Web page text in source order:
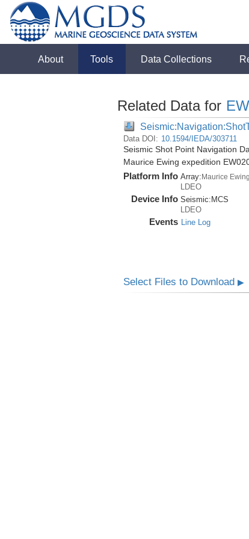
About Tools Data Collections
Related Data for
Data DOI: 10.1594/IEDA/303711
Seismic Shot Point Navigation
Maurice Ewing expedition
Platform Info Array:Maurice Ewing
LDEO
Device Info Seismic: MCS
LDEO
Events Line Log
Select Files to Download ▶